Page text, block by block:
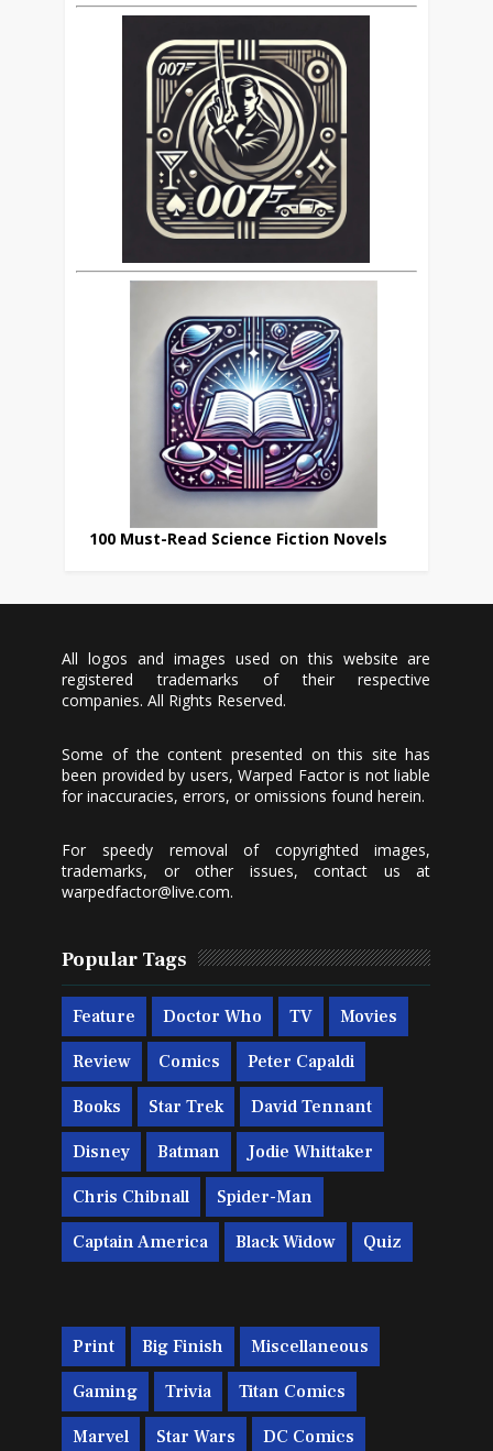
100 Must-Read Science Fiction Novels
All logos and images used on this website are
registered trademarks of their respective
companies. All Rights Reserved.
Some of the content presented on this site has
been provided by users, Warped Factor is not liable
for inaccuracies, errors, or omissions found herein.
For speedy removal of copyrighted images,
trademarks, or other issues, contact us at
warpedfactor@live.com.
Popular Tags
Feature Doctor Who TV Movies
Review Comics Peter Capaldi
Books Star Trek David Tennant
Disney Batman Jodie Whittaker
Chris Chibnall Spider-Man
Captain America Black Widow Quiz
Print Big Finish Miscellaneous
Gaming Trivia Titan Comics
Marvel Star Wars DC Comics